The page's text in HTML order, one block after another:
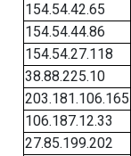
154.54.42.65
154.54.44.86
154.54.27.118
38.88.225.10
203.181.106.165
106.187.12.33
27.85.199.202